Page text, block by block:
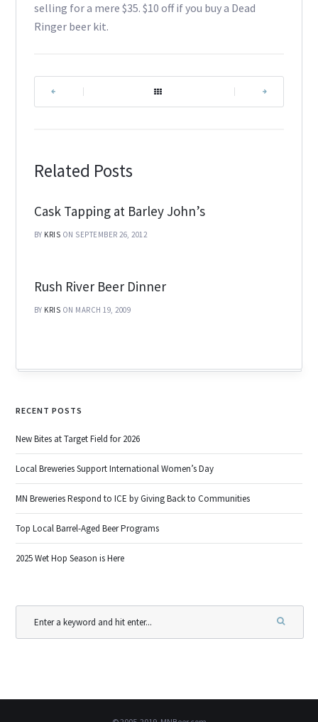
selling for a mere $35. $10 off if you buy a Dead
Ringer beer kit.
Related Posts
Cask Tapping at Barley John’s
BY KRIS ON SEPTEMBER 26, 2012
Rush River Beer Dinner
BY KRIS ON MARCH 19, 2009
RECENT POSTS
New Bites at Target Field for 2026
Local Breweries Support International Women’s Day
MN Breweries Respond to ICE by Giving Back to Communities
Top Local Barrel-Aged Beer Programs
2025 Wet Hop Season is Here